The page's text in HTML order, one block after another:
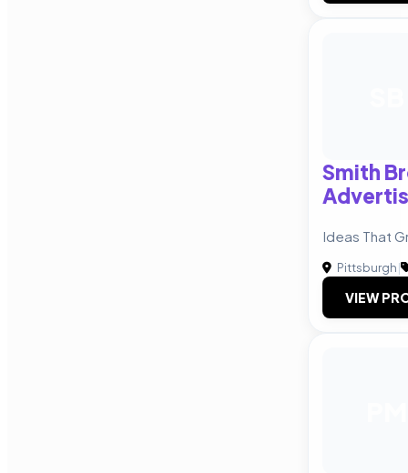
Smith
Ideas That
Pittsburgh|
VIEW